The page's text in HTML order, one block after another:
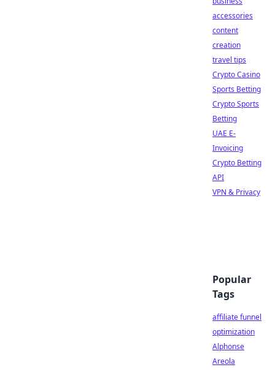
accessories
content
creation
travel tips
Crypto Casino
Sports Betting
Crypto Sports
Betting
UAE E-
Invoicing
Crypto Betting
API
VPN & Privacy
Popular
Tags
affiliate funnel
optimization
Alphonse
Areola